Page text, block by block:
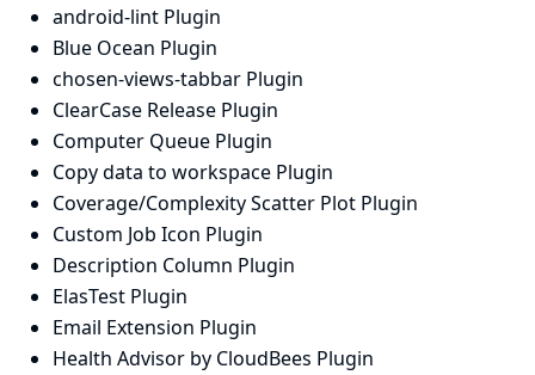
android-lint Plugin
Blue Ocean Plugin
chosen-views-tabbar Plugin
ClearCase Release Plugin
Computer Queue Plugin
Copy data to workspace Plugin
Coverage/Complexity Scatter Plot Plugin
Custom Job Icon Plugin
Description Column Plugin
ElasTest Plugin
Email Extension Plugin
Health Advisor by CloudBees Plugin